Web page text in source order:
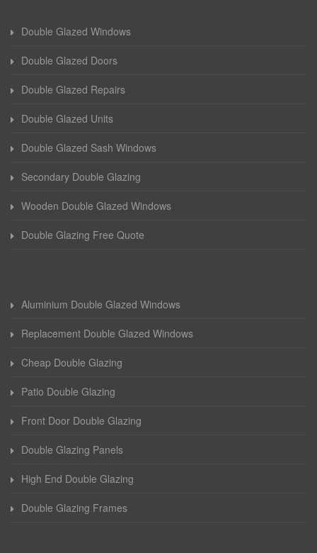
Double Glazed Windows
Double Glazed Doors
Double Glazed Repairs
Double Glazed Units
Double Glazed Sash Windows
Secondary Double Glazing
Wooden Double Glazed Windows
Double Glazing Free Quote
Aluminium Double Glazed Windows
Replacement Double Glazed Windows
Cheap Double Glazing
Patio Double Glazing
Front Door Double Glazing
Double Glazing Panels
High End Double Glazing
Double Glazing Frames